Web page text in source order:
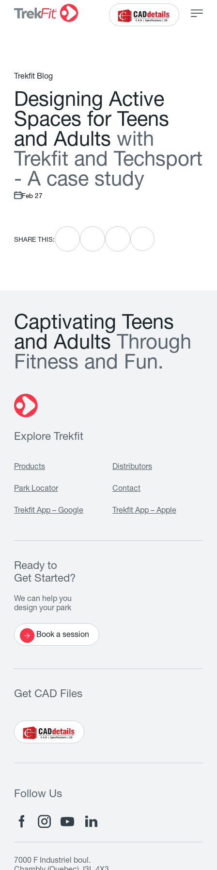
Trekfit Blog
Designing Active
Spaces for Teens
and Adults with
Trekft and Techsport
- A case study
Feb 27
SHARE THIS:
Captivating Teens
and Adults T hrough
Fitness and Fun.
Explore Trekfit
Products Distributors
Park Locator Contact
Trekfit App – Google Trekfit App – Apple
Ready to
Get Started?
We can help you
design your park
Book a session
Get CAD Files
Follow Us
7000 F Industriel boul.